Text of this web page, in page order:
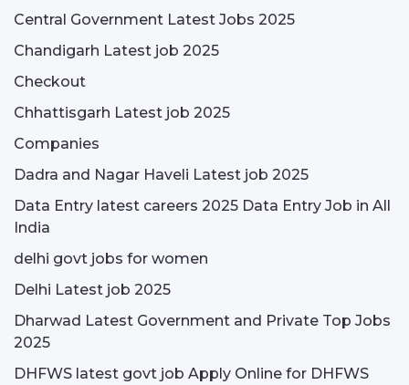
Central Government Latest Jobs 2025
Chandigarh Latest job 2025
Checkout
Chhattisgarh Latest job 2025
Companies
Dadra and Nagar Haveli Latest job 2025
Data Entry latest careers 2025 Data Entry Job in All
India
delhi govt jobs for women
Delhi Latest job 2025
Dharwad Latest Government and Private Top Jobs
2025
DHFWS latest govt job Apply Online for DHFWS